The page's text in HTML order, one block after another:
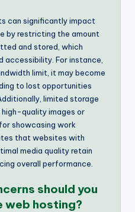
can significantly impact
by restricting the amount
and stored, which
For instance,
limit, it may become
to lost opportunities
limited storage
quality images or
showcasing work
that websites with
media quality retain
overall performance.
should you
web hosting?